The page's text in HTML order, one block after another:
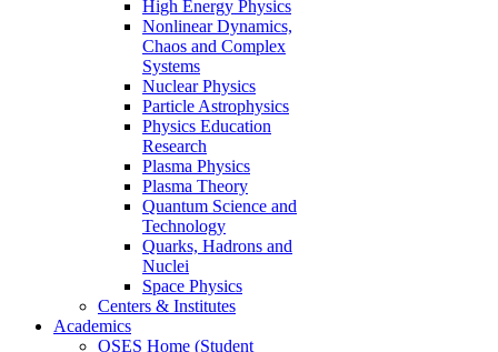
High Energy Physics
Nonlinear Dynamics,
Chaos and Complex
Systems
Nuclear Physics
Particle Astrophysics
Physics Education
Research
Plasma Physics
Plasma Theory
Quantum Science and
Technology
Quarks, Hadrons and
Nuclei
Space Physics
Centers & Institutes
Academics
OSES Home (Student